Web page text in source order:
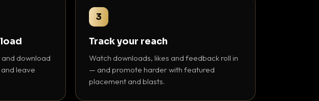
download
leave
3
Track your reach
Watch downloads, likes and feedback roll in
— and promote harder with featured
placement and blasts.